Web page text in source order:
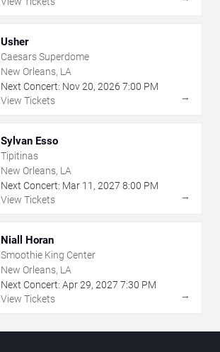
Usher
Caesars Superdome
New Orleans, LA
Next Concert: Nov20, 2026 7:00 PM
View Tickets
→
Sylvan Esso
Tipitinas
New Orleans, LA
Next Concert: Mar 11 , 2027 8:00 PM
View Tickets
→
Niall Horan
Smoothie King Center
New Orleans, LA
Next Concert: Apr29, 2027 7:30 PM
View Tickets
→